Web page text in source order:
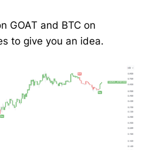
GOAT and BTC on
to give you an idea.